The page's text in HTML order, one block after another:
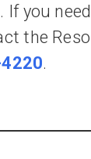
If you
the
.